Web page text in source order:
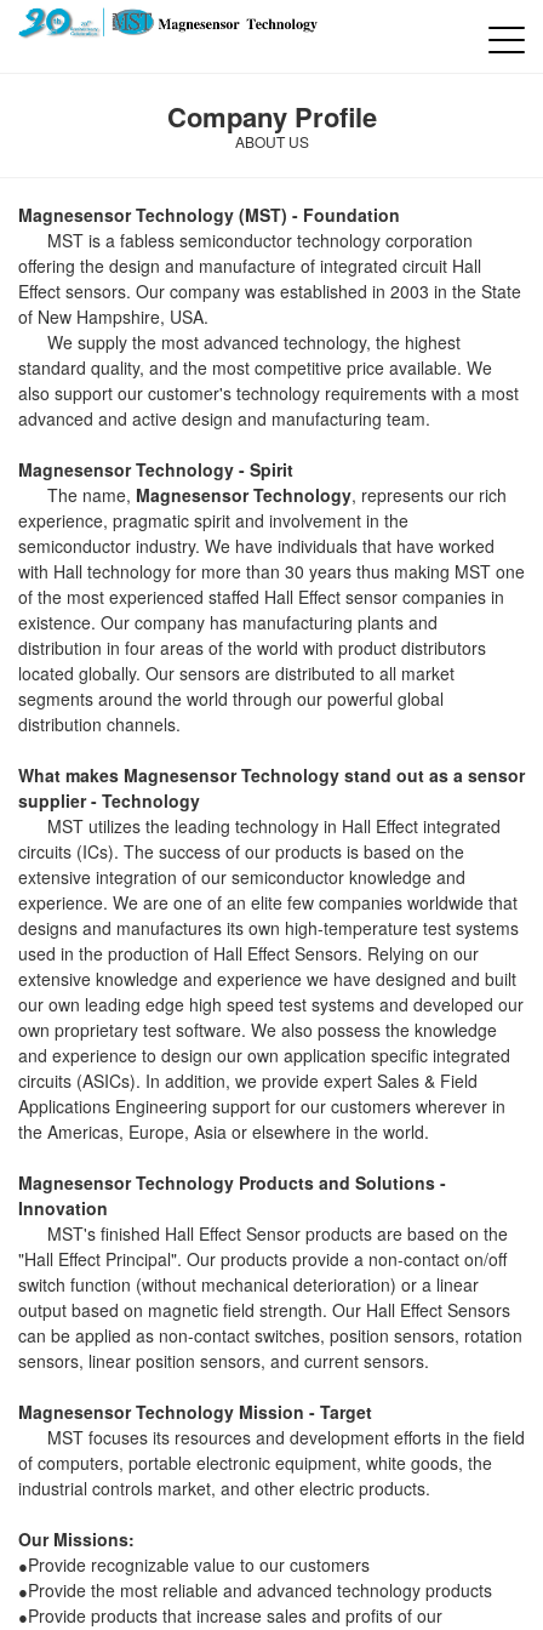
Company Profile
ABOUT US
Magnesensor Technology (MST) - Foundation
MST is a fabless semiconductor technology corporation
offering the design and manufacture of integrated circuit Hall
Effect sensors. Our company was established in 2003 in the State
of New Hampshire, USA.
We supply the most advanced technology, the highest
standard quality, and the most competitive price available. We
also support our customer's technology requirements with a most
advanced and active design and manufacturing team.
Magnesensor Technology - Spirit
The name, Magnesensor Technology, represents our rich
experience, pragmatic spirit and involvement in the
semiconductor industry. We have individuals that have worked
with Hall technology for more than 30 years thus making MST one
of the most experienced staffed Hall Effect sensor companies in
existence. Our company has manufacturing plants and
distribution in four areas of the world with product distributors
located globally. Our sensors are distributed to all market
segments around the world through our powerful global
distribution channels.
What makes Magnesensor Technology stand out as a sensor
supplier - Technology
MST utilizes the leading technology in Hall Effect integrated
circuits (ICs). The success of our products is based on the
extensive integration of our semiconductor knowledge and
experience. We are one of an elite few companies worldwide that
designs and manufactures its own high-temperature test systems
used in the production of Hall Effect Sensors. Relying on our
extensive knowledge and experience we have designed and built
our own leading edge high speed test systems and developed our
own proprietary test software. We also possess the knowledge
and experience to design our own application specific integrated
circuits (ASICs). In addition, we provide expert Sales & Field
Applications Engineering support for our customers wherever in
the Americas, Europe, Asia or elsewhere in the world.
Magnesensor Technology Products and Solutions -
Innovation
MST's finished Hall Effect Sensor products are based on the
"Hall Effect Principal". Our products provide a non-contact on/off
switch function (without mechanical deterioration) or a linear
output based on magnetic field strength. Our Hall Effect Sensors
can be applied as non-contact switches, position sensors, rotation
sensors, linear position sensors, and current sensors.
Magnesensor Technology Mission - Target
MST focuses its resources and development efforts in the field
of computers, portable electronic equipment, white goods, the
industrial controls market, and other electric products.
Our Missions:
●Provide recognizable value to our customers
●Provide the most reliable and advanced technology products
●Provide products that increase sales and profits of our